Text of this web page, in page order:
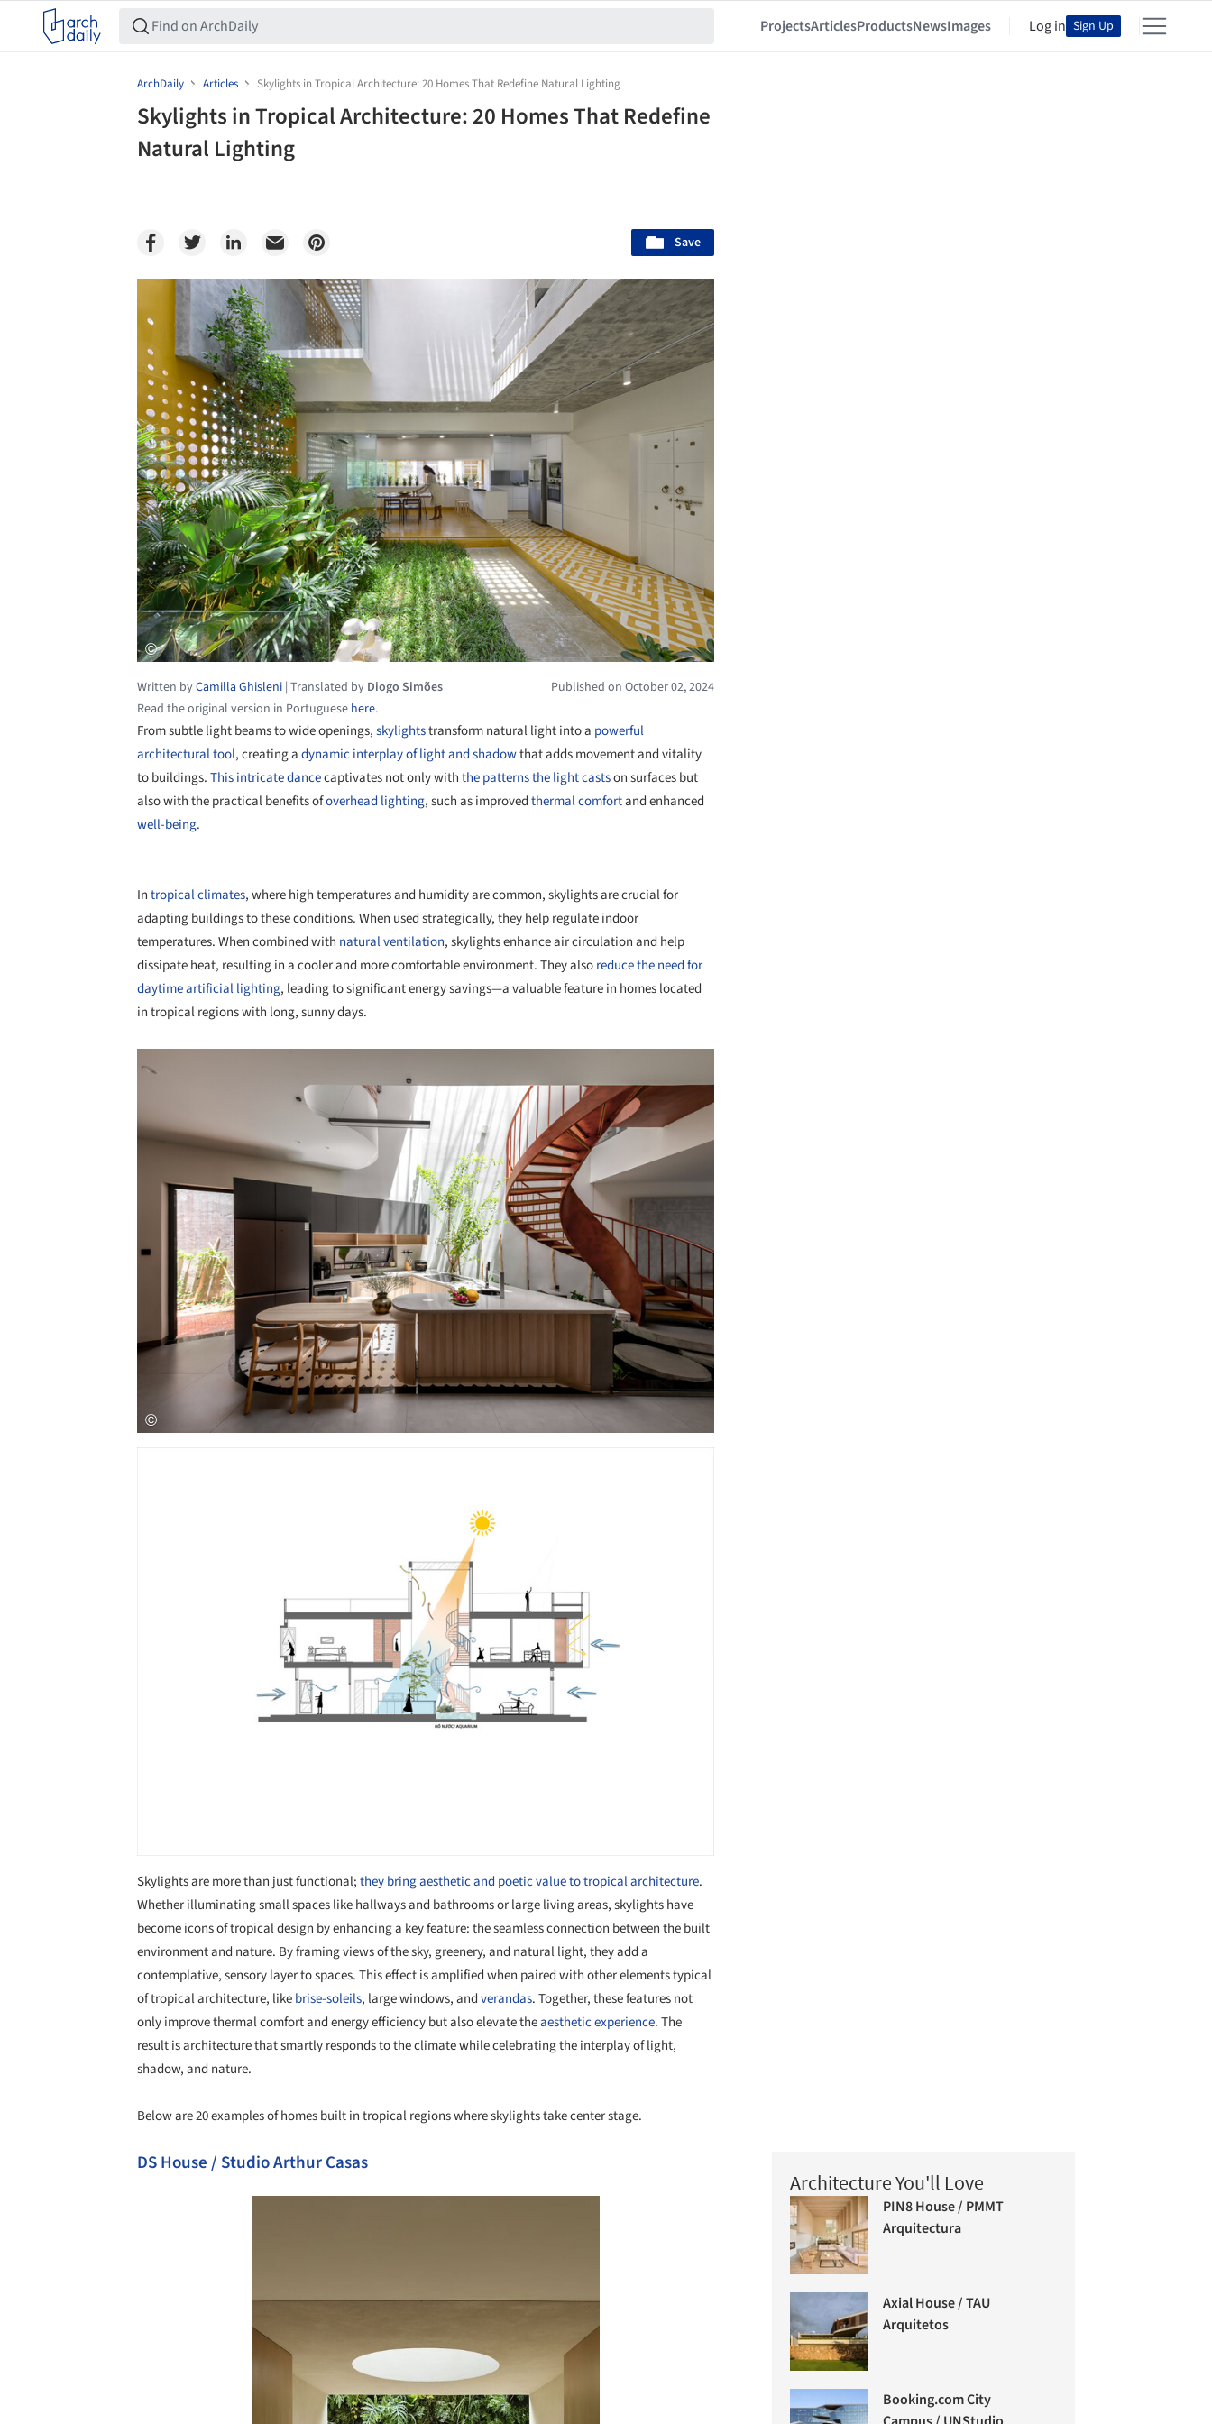
ProjectsArticlesProductsNewsImages Log in Sign Up
ArchDaily Articles Skylights in Tropical Architecture: 20 Homes That Redefine Natural Lighting
Skylights in Tropical Architecture: 20 Homes That Redefine
Natural Lighting
Save
Written byCamilla Ghisleni | Translated by Diogo Simões
Read the original version in Portuguese here.
Published on October 02, 2024
From subtle light beams to wide openings,skylightstransform natural light into a powerful
architectural tool, creating adynamic interplay of light and shadowthat adds movement and vitality
to buildings.This intricate dancecaptivates not only withthe patterns the light castson surfaces but
also with the practical benefits ofoverhead lighting, such as improvedthermal comfortand enhanced
well-being.
Intropical climates, where high temperatures and humidity are common, skylights are crucial for
adapting buildings to these conditions. When used strategically, they help regulate indoor
temperatures. When combined with natural ventilation, skylights enhance air circulation and help
dissipate heat, resulting in a cooler and more comfortable environment. They alsoreduce the need for
daytime artificial lighting, leading to significant energy savings—a valuable feature in homes located
in tropical regions with long, sunny days.
Save this picture!
Skylights are more than just functional;they bring aesthetic and poetic value to tropical architecture.
Whether illuminating small spaces like hallways and bathrooms or large living areas, skylights have
become icons of tropical design by enhancing a key feature: the seamless connection between the built
environment and nature. By framing views of the sky, greenery, and natural light, they add a
contemplative, sensory layer to spaces. This effect is amplified when paired with other elements typical
of tropical architecture, likebrise-soleils, large windows, andverandas. Together, these features not
only improve thermal comfort and energy efficiency but also elevate theaesthetic experience. The
result is architecture that smartly responds to the climate while celebrating the interplay of light,
shadow, and nature.
Below are 20 examples of homes built in tropical regions where skylights take center stage.
DS House / Studio Arthur Casas
Architecture You'll Love
PIN8 House / PMMT
Arquitectura
Axial House / TAU
Arquitetos
Booking.com City